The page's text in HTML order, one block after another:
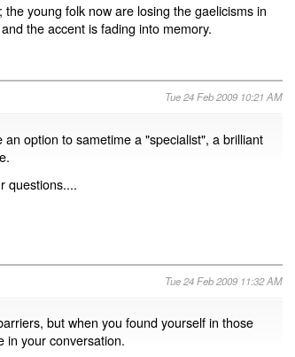
young folk now are losing the gaelicisms in
the accent is fading into memory.
Tue 24 Feb 2009 10:21 AM
option to sametime a "specialist", a brilliant
questions....
Tue 24 Feb 2009 11:32 AM
but when you found yourself in those
in your conversation.